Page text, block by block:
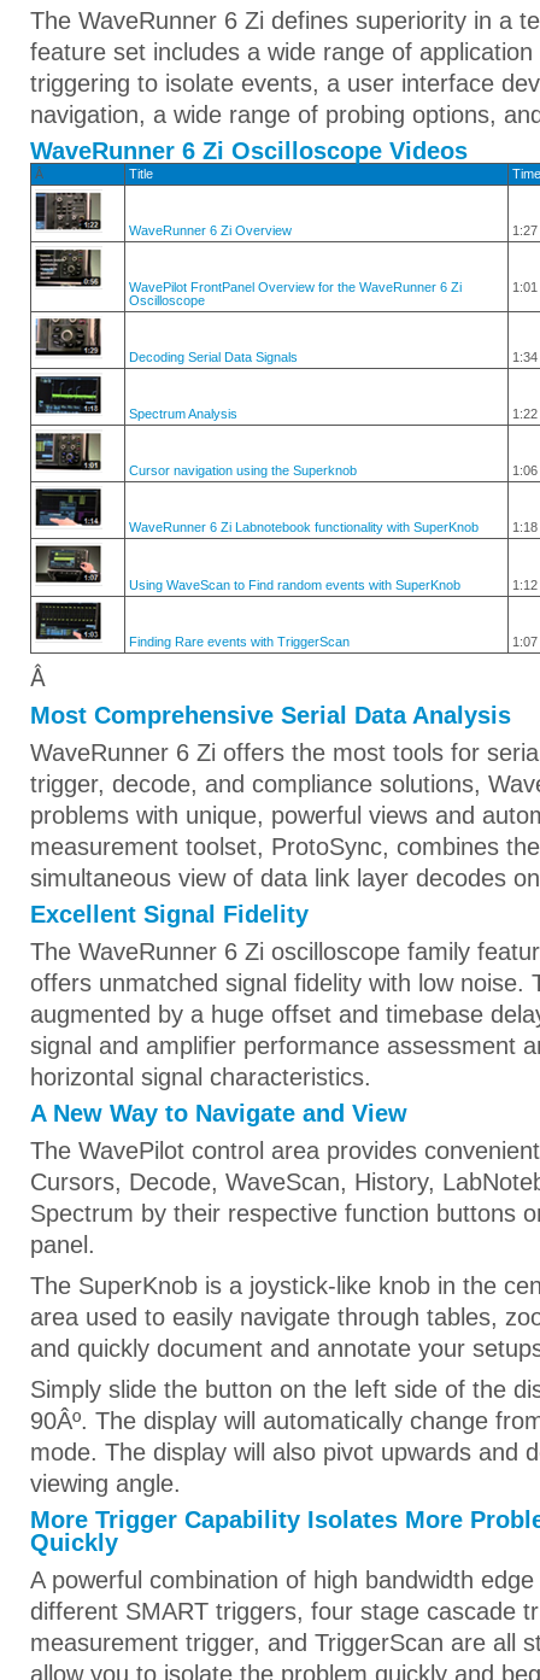
The WaveRunner 6 Zi defines superiority in a
feature set includes a wide range of
triggering to isolate events, a user interface
navigation, a wide range of probing options,
WaveRunner 6 Zi Oscilloscope Videos
Â Title Time
WaveRunner 6 Zi Overview 1:27
WavePilot FrontPanel Overview for the WaveRunner 6 Zi
Oscilloscope
1:01
Decoding Serial Data Signals 1:34
Spectrum Analysis 1:22
Cursor navigation using the Superknob 1:06
WaveRunner 6 Zi Labnotebook functionality with SuperKnob 1:18
Using WaveScan to Find random events with SuperKnob 1:12
Finding Rare events with TriggerScan 1:07
Â
Most Comprehensive Serial Data Analysis
WaveRunner 6 Zi offers the most tools for
trigger, decode, and compliance solutions,
problems with unique, powerful views and
measurement toolset, ProtoSync, combines
simultaneous view of data link layer decodes
Excellent Signal Fidelity
The WaveRunner 6 Zi oscilloscope family
offers unmatched signal fidelity with low noise.
augmented by a huge offset and timebase
signal and amplifier performance assessment
horizontal signal characteristics.
A New Way to Navigate and View
The WavePilot control area provides
Cursors, Decode, WaveScan, History,
Spectrum by their respective function buttons
panel.
The SuperKnob is a joystick-like knob in the
area used to easily navigate through tables,
and quickly document and annotate your
Simply slide the button on the left side of the
90Âº. The display will automatically change
mode. The display will also pivot upwards and
viewing angle.
More Trigger Capability Isolates More
Quickly
A powerful combination of high bandwidth
different SMART triggers, four stage cascade
measurement trigger, and TriggerScan are all
allow you to isolate the problem quickly and